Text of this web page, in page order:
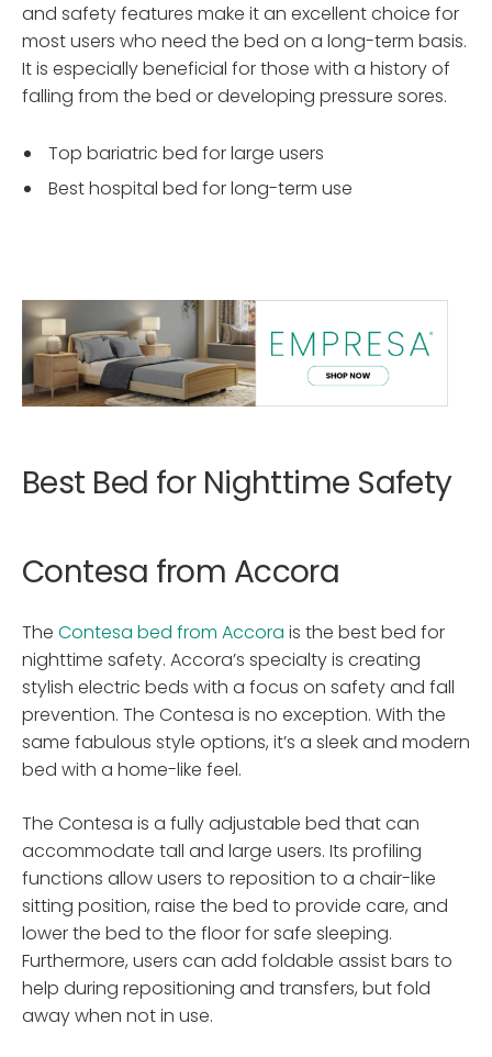
and safety features make it an excellent choice for
most users who need the bed on a long-term basis.
It is especially beneficial for those with a history of
falling from the bed or developing pressure sores.
Top bariatric bed for large users
Best hospital bed for long-term use
Best Bed for Nighttime Safety
Contesa from Accora
The Contesa bed from Accora is the best bed for
nighttime safety. Accora’s specialty is creating
stylish electric beds with a focus on safety and fall
prevention. The Contesa is no exception. With the
same fabulous style options, it’s a sleek and modern
bed with a home-like feel.
The Contesa is a fully adjustable bed that can
accommodate tall and large users. Its profiling
functions allow users to reposition to a chair-like
sitting position, raise the bed to provide care, and
lower the bed to the floor for safe sleeping.
Furthermore, users can add foldable assist bars to
help during repositioning and transfers, but fold
away when not in use.